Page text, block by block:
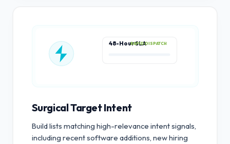
48-Hour SLARAPID DISPATCH
Surgical Target Intent
Build lists matching high-relevance intent signals,
including recent software additions, new hiring